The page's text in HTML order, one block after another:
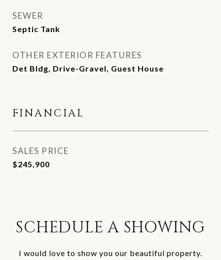
SEWER
Septic Tank
OTHER EXTERIOR FEATURES
Det Bldg, Drive-Gravel, Guest House
FINANCIAL
SALES PRICE
$245,900
SCHEDULE A SHOWING
I would love to show you our beautiful property.